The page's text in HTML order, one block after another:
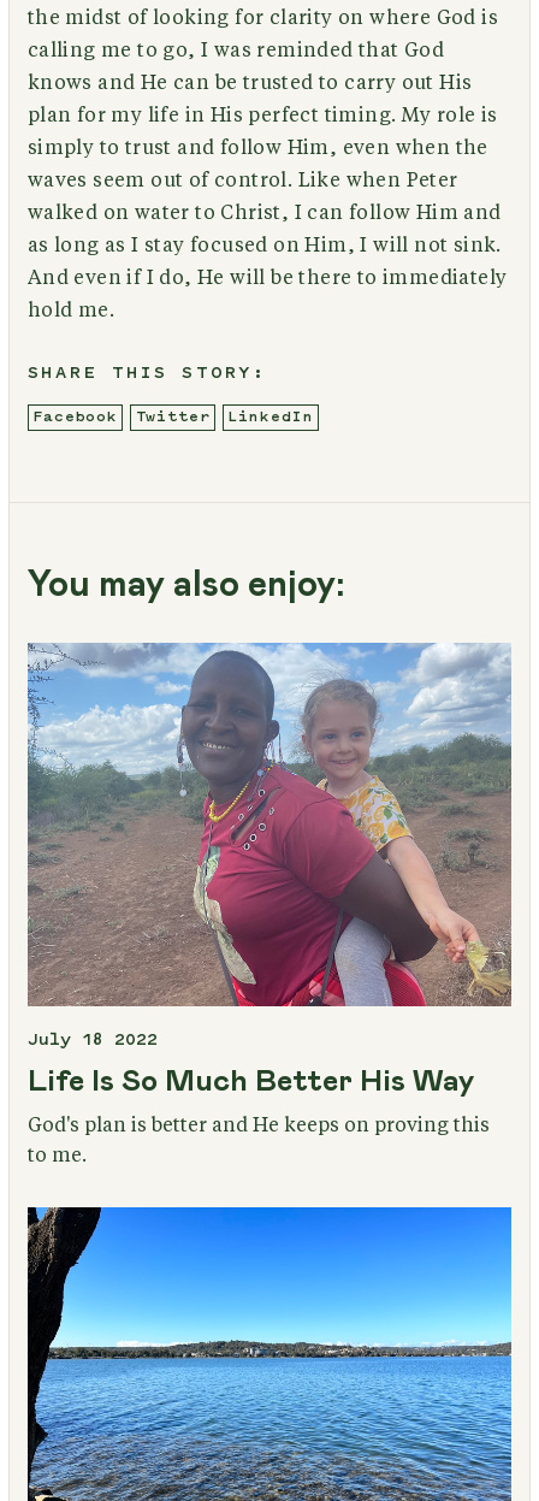
the midst of looking for clarity on where God is
calling me to go, I was reminded that God
knows and He can be trusted to carry out His
plan for my life in His perfect timing. My role is
simply to trust and follow Him, even when the
waves seem out of control. Like when Peter
walked on water to Christ, I can follow Him and
as long as I stay focused on Him, I will not sink.
And even if I do, He will be there to immediately
hold me.
SHARE THIS STORY:
Facebook Twitter LinkedIn
You may also enjoy:
July 18 2022
Life Is So Much Better His Way
God's plan is better and He keeps on proving this
to me.